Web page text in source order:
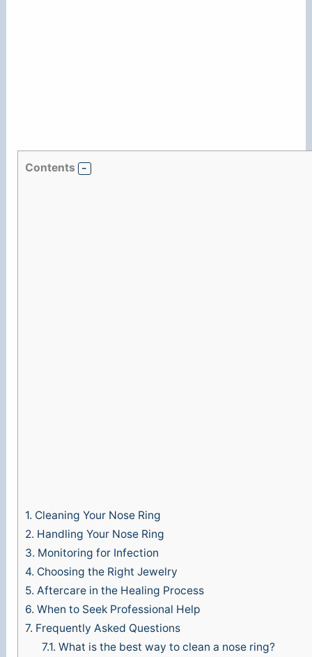
Contents
1. Cleaning Your Nose Ring
2. Handling Your Nose Ring
3. Monitoring for Infection
4. Choosing the Right Jewelry
5. Aftercare in the Healing Process
6. When to Seek Professional Help
7. Frequently Asked Questions
7.1. What is the best way to clean a nose ring?